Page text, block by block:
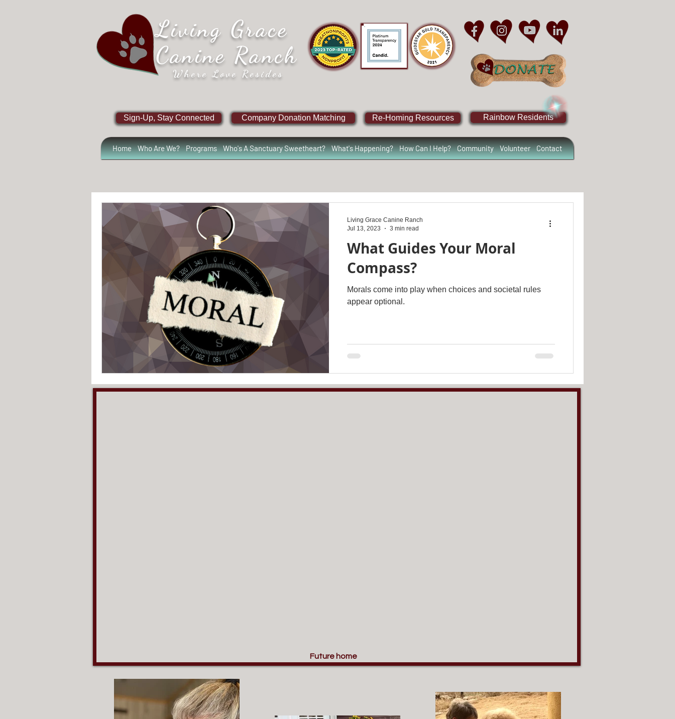
Living Grace
Canine Ranch
Where Love Resides
Sign-Up, Stay Connected Company Donation Matching Re-Homing Resources Rainbow Residents
Home Who Are We? Programs Who's A Sanctuary Sweetheart? What's Happening? How Can I Help? Community Volunteer Contact
What Guides Your Moral
Compass?
Morals come into play when choices and societal rules
appear optional.
Living Grace Canine Ranch
Jul 13, 2023
3 min read
Future home